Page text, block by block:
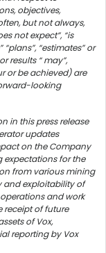
objectives,
but not always,
not expect”, “is
“estimates” or
results “ may”,
or be achieved) are
looking
in this press release
updates
on the Company
expectations for the
from various mining
and exploitability of
and work
receipt of future
of Vox,
reporting by Vox